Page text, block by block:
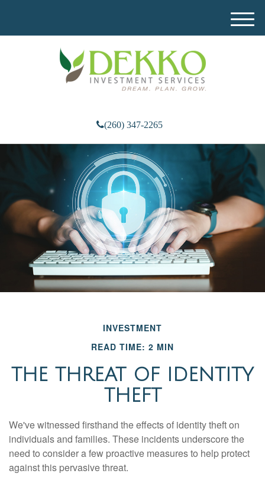
(260) 347-2265
M
e
INVESTMENT
READ TIME: 2 MIN
THE THREAT OF IDENTITY
THEFT
We've witnessed firsthand the effects of identity theft on
individuals and families. These incidents underscore the
need to consider a few proactive measures to help protect
against this pervasive threat.